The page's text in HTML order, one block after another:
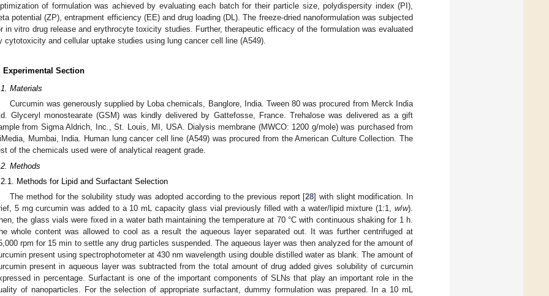
of formulation was achieved by evaluating each batch for their particle size, polydispersity index (PI),
potential (ZP), entrapment efficiency (EE) and drug loading (DL). The freeze-dried nanoformulation was subjected
in vitro drug release and erythrocyte toxicity studies. Further, therapeutic efficacy of the formulation was evaluated
cytotoxicity and cellular uptake studies using lung cancer cell line (A549).
Experimental Section
Materials
Curcumin was generously supplied by Loba chemicals, Banglore, India. Tween 80 was procured from Merck India
Glyceryl monostearate (GSM) was kindly delivered by Gattefosse, France. Trehalose was delivered as a gift
from Sigma Aldrich, Inc., St. Louis, MI, USA. Dialysis membrane (MWCO: 1200 g/mole) was purchased from
Mumbai, India. Human lung cancer cell line (A549) was procured from the American Culture Collection. The
of the chemicals used were of analytical reagent grade.
Methods
Methods for Lipid and Surfactant Selection
The method for the solubility study was adopted according to the previous report [28] with slight modification. In
5 mg curcumin was added to a 10 mL capacity glass vial previously filled with a water/lipid mixture (1:1, w/w).
the glass vials were fixed in a water bath maintaining the temperature at 70 °C with continuous shaking for 1 h.
whole content was allowed to cool as a result the aqueous layer separated out. It was further centrifuged at
rpm for 15 min to settle any drug particles suspended. The aqueous layer was then analyzed for the amount of
present using spectrophotometer at 430 nm wavelength using double distilled water as blank. The amount of
present in aqueous layer was subtracted from the total amount of drug added gives solubility of curcumin
in percentage. Surfactant is one of the important components of SLNs that play an important role in the
of nanoparticles. For the selection of appropriate surfactant, dummy formulation was prepared. In a 10 mL